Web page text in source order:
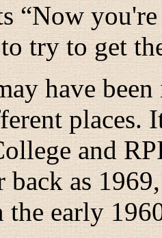
“Now
try to get
have
places.
and
back as
early